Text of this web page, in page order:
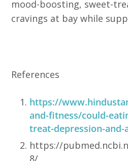
mood-boosting, sweet-
cravings at bay while
References
https://
and-fitness/could-
treat-depression-
https://